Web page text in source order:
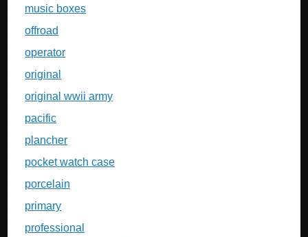
music boxes
offroad
operator
original
original wwii army
pacific
plancher
pocket watch case
porcelain
primary
professional